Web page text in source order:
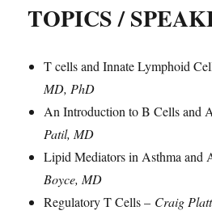
TOPICS /
T cells and Innate Lymphoid
MD, PhD
An Introduction to B Cells and
Patil, MD
Lipid Mediators in Asthma
Boyce, MD
Regulatory T Cells – Craig